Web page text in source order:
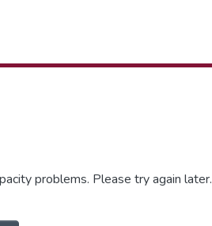
problems. Please try again later.